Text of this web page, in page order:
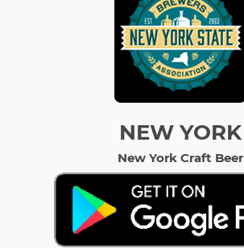
NEW YORK
New York Craft Beer